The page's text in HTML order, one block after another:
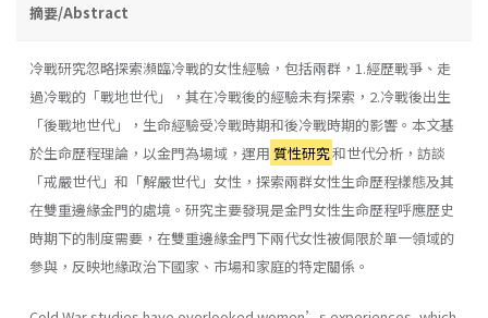
摘要/Abstract
冷戰研究忽略探索瀕臨冷戰的女性經驗，包括兩群，1.經歷戰爭、走
過冷戰的「戰地世代」，其在冷戰後的經驗未有探索，2.冷戰後出生
「後戰地世代」，生命經驗受冷戰時期和後冷戰時期的影響。本文基
於生命歷程理論，以金門為場域，運用 質性研究和世代分析，訪談
「戒嚴世代」和「解嚴世代」女性，探索兩群女性生命歷程樣態及其
在雙重邊緣金門的處境。研究主要發現是金門女性生命歷程呼應歷史
時期下的制度需要，在雙重邊緣金門下兩代女性被侷限於單一領域的
參與，反映地緣政治下國家、市場和家庭的特定關係。